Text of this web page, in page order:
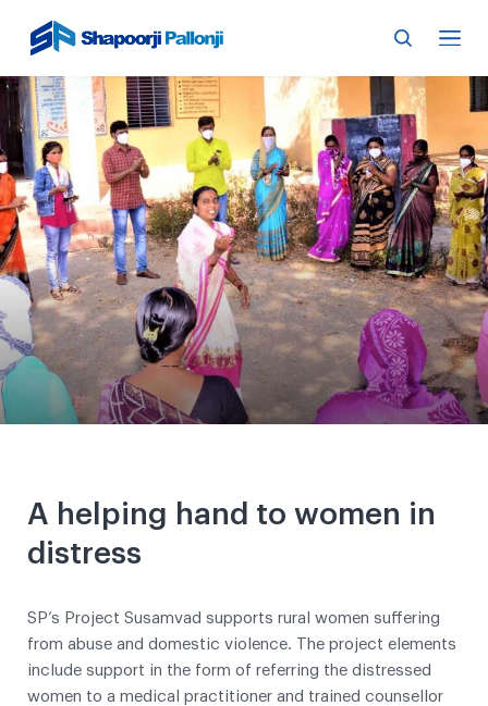
A helping hand to women in
distress
SP’s Project Susamvad supports rural women suffering
from abuse and domestic violence. The project elements
include support in the form of referring the distressed
women to a medical practitioner and trained counsellor